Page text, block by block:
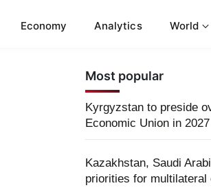
Economy Analytics World
Most popular
Kyrgyzstan to preside
Economic Union in 2027
Kazakhstan, Saudi
priorities for multilateral